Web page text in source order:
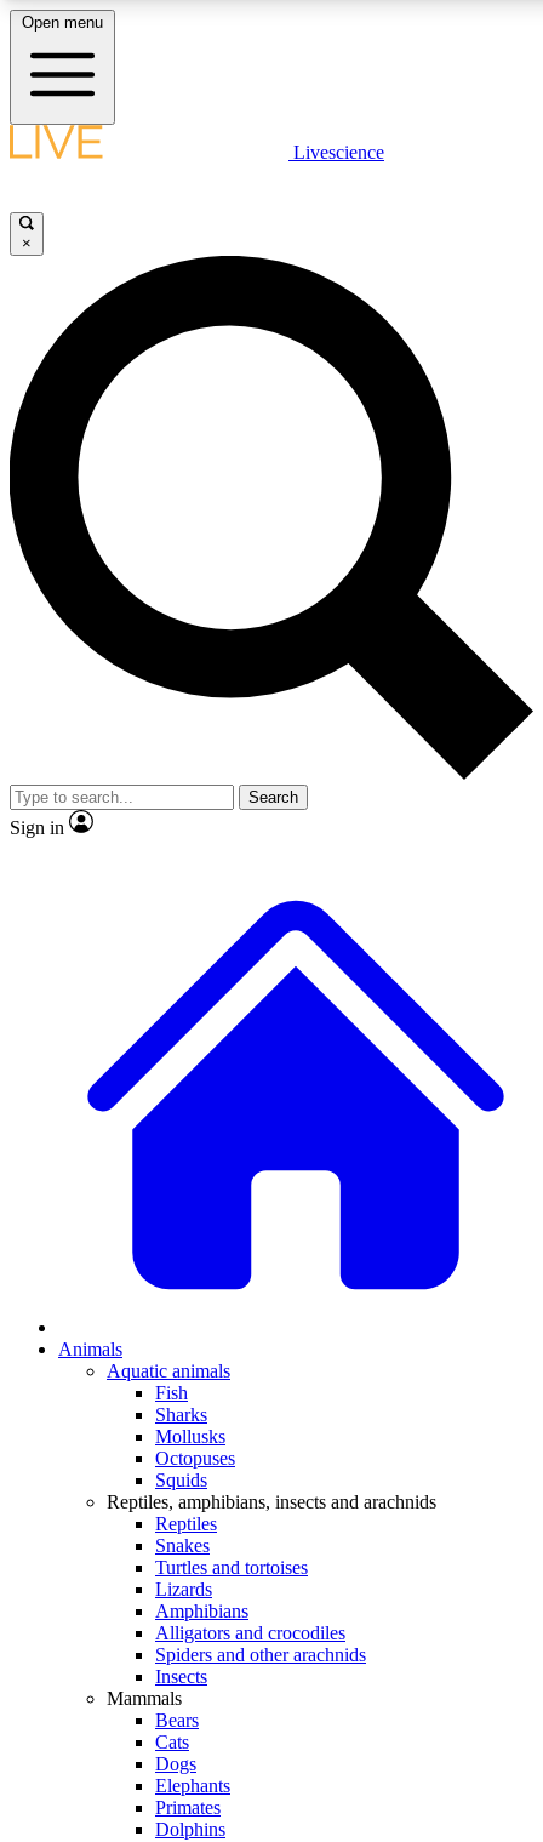
LIVE SCIENCE PLUS
JOIN FREE
LIVE SCIENCE PRO
Unlimited access to our exclusive features, expert analysis and in-depth
interviews, all ad-free
Exclusive, original
Member-only
JOIN LIVE SCIENCE PRO
Open menu
Livescience
×
Search
Sign in
Animals
Aquatic animals
Fish
Sharks
Mollusks
Octopuses
Squids
Reptiles, amphibians, insects and arachnids
Reptiles
Snakes
Turtles and tortoises
Lizards
Amphibians
Alligators and crocodiles
Spiders and other arachnids
Insects
Mammals
Bears
Cats
Dogs
Elephants
Primates
Dolphins